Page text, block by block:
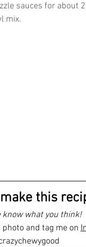
sauces for about
mix.
this
know what you think!
and tag me on